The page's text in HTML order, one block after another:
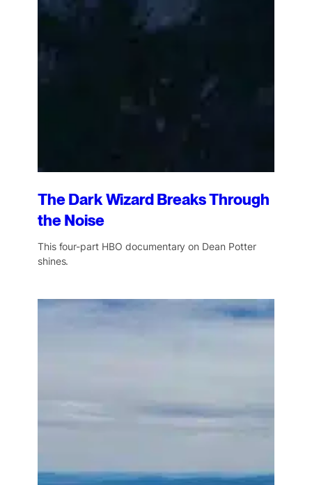
The Dark Wizard Breaks Through
the Noise
This four-part HBO documentary on Dean Potter
shines.